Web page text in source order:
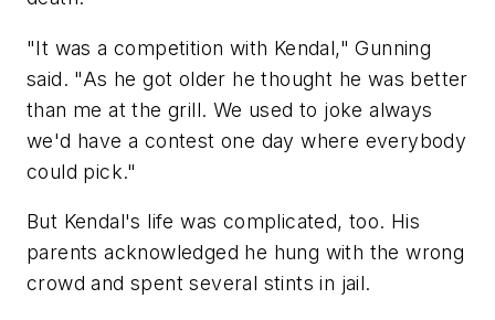
"It was a competition with Kendal," Gunning
said. "As he got older he thought he was better
than me at the grill. We used to joke always
we'd have a contest one day where everybody
could pick."
But Kendal's life was complicated, too. His
parents acknowledged he hung with the wrong
crowd and spent several stints in jail.